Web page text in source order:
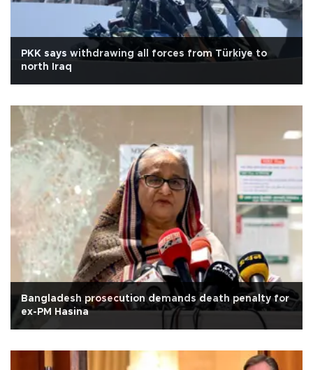
PKK says withdrawing all forces from Türkiye to
north Iraq
Bangladesh prosecution demands death penalty for
ex-PM Hasina